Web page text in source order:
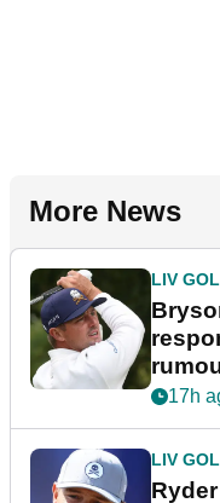
More News
LIV
17h
LIV